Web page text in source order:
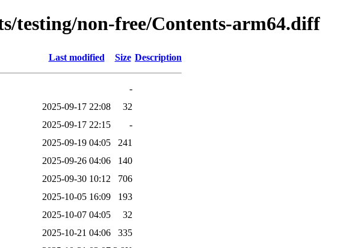
testing/non-free/Contents-arm64.diff
Last modified Size Description
-
2025-09-17 22:08
32
2025-09-17 22:15
-
2025-09-19 04:05
241
2025-09-26 04:06
140
2025-09-30 10:12
706
2025-10-05 16:09
193
2025-10-07 04:05
32
2025-10-21 04:06
335